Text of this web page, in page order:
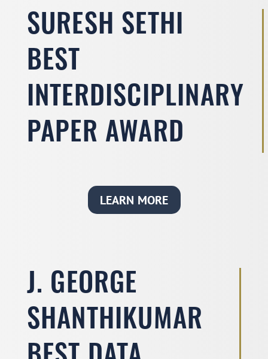
SURESH SETHI
BEST
INTERDISCIPLINARY
PAPER AWARD
LEARN MORE
J. GEORGE
SHANTHIKUMAR